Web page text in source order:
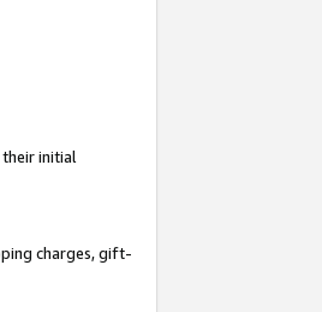
initial
charges, gift-